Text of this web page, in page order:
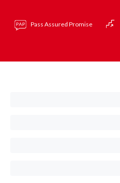
Pass Assured Promise